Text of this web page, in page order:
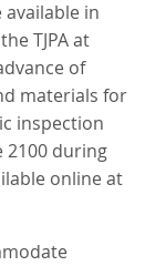
in
TJPA at
of
materials for
inspection
2100 during
online at